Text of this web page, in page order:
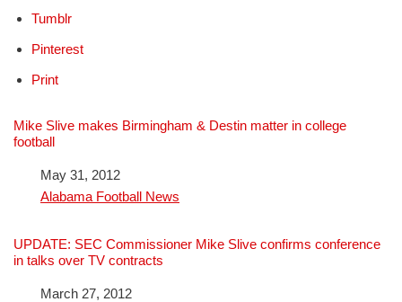
Tumblr
Pinterest
Print
Mike Slive makes Birmingham & Destin matter in college
football
DateMay 31, 2012
In relation to
Alabama Football News
UPDATE: SEC Commissioner Mike Slive confirms conference
in talks over TV contracts
DateMarch 27, 2012